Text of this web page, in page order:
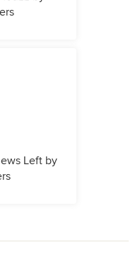
Left by